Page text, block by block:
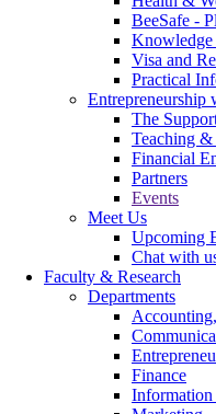
BeeSafe -
Visa and
Practical
Entrepreneurship
The
Teaching &
Financial
Partners
Events
Meet Us
Upcoming
Chat with
Faculty & Research
Departments
Finance
Information